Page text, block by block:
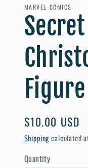
r
y
/
r
e
g
i
o
MARVEL COMICS
Regular
price
$10.00 USD
Shippingcalculated
Quantity
Quantity